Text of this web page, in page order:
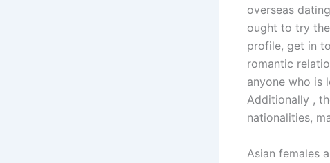
overseas
ought to try
profile, get in
romantic
anyone who is
Additionally ,
nationalities,
Asian females